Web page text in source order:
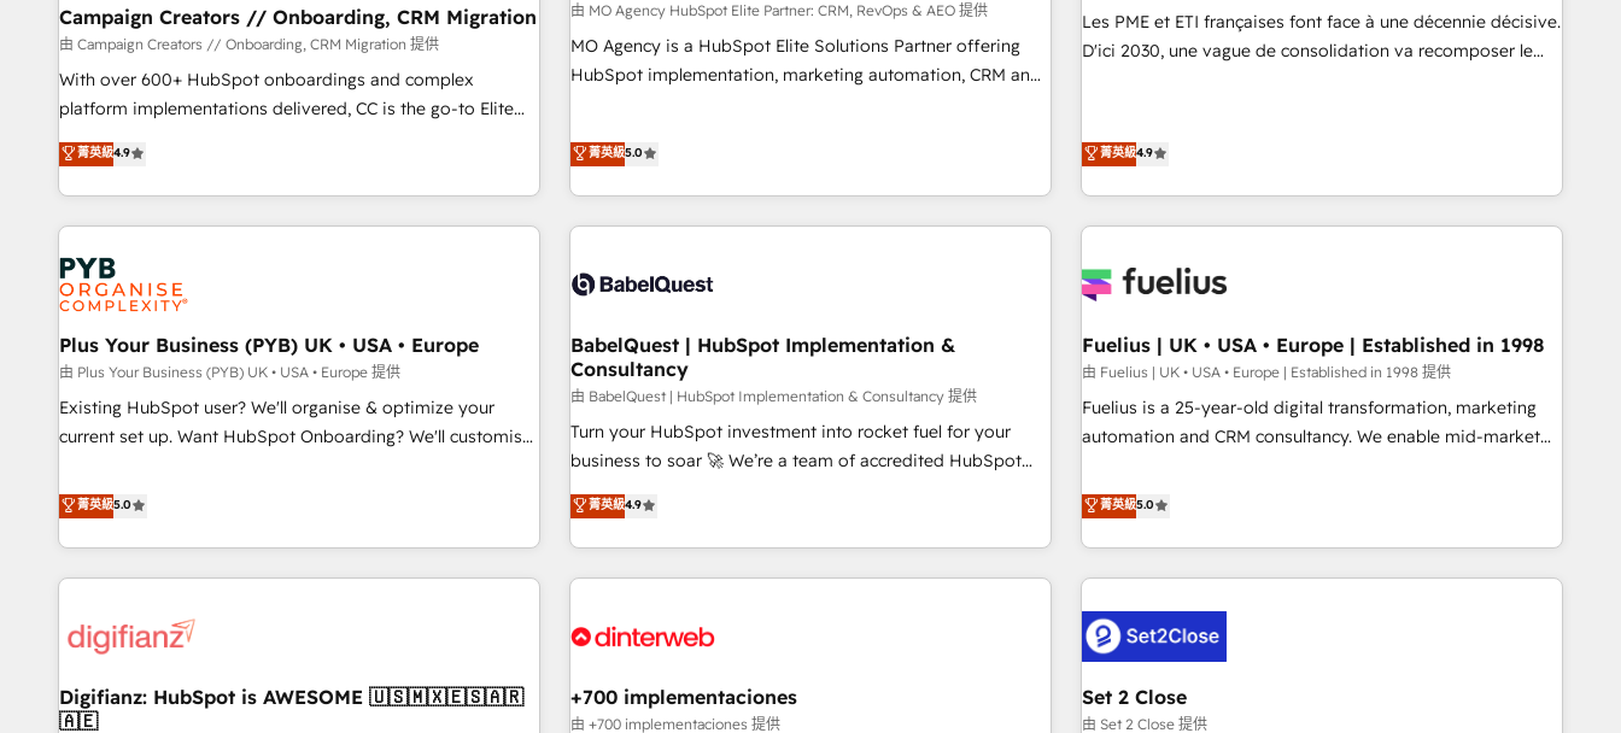
undisputed leader. 🔹 BOOST: Optimize your digital
transformation process A methodology designed to
implement HubSpot effectively and optimize your digital
processes. 🔹 Trusted by Industry Leaders With an average
transformation, our growth-first approach has helped
brands dominate their markets.
seamless integration of the CRM platform into your digital
ecosystem. Would you like support in deploying your
inbound marketing strategy? We'll provide support tailored
both hold Onboarding Accreditations. Based in Canada
(coast to coast), our services are offered in both English &
HubSpot implementation, optimisation, training, and
adoption assurance. Our tried and tested Roadmap
have the change management expertise to deliver the
solutions you need.
Campaign Creators // Onboarding, CRM Migration
由 Campaign Creators // Onboarding, CRM Migration 提供
With over 600+ HubSpot onboardings and complex
platform implementations delivered, CC is the go-to Elite
Solutions Partner for businesses ready to migrate,
replatform, and scale smarter. We specialize in high-impact
CRM and CMS migrations and onboarding from platforms
like Salesforce, NetSuite, Zoho, Pardot, Marketo, Microsoft
Dynamics, Wix, WordPress and legacy CRMs, turning
fragmented systems into unified, growth-ready HubSpot
architectures that accelerate revenue operations and
performance. - Multi-object CRM migration, cleanup, and
implementation. - Pre-built and custom integrations across
your full tech stack. - Custom object setup, CMS builds, and
full-funnel automation. - Dashboards, lifecycle campaigns,
optimization, managed support, and scalable retainers.
Let’s make HubSpot your most powerful growth engine.
菁英級4.9
由 MO Agency HubSpot Elite Partner: CRM, RevOps & AEO 提供
MO Agency is a HubSpot Elite Solutions Partner offering
HubSpot implementation, marketing automation, CRM and
HubSpot, Salesforce and integrated enterprise stacks.
Digital Marketing, Answer Engine Optimisation, and
media, and content. We work with enterprise and growth-
financial services and industrial sectors. Offices in
Johannesburg, Cape Town and London. 500+ HubSpot CRM
implementations delivered. AI visibility coverage across
ChatGPT, Claude, Perplexity, Gemini and Google AI
Overviews. HubSpot Impact Award - Customer First
Impact Award - Platform Migration Excellence HubSpot
Impact Award - Platform Excellence 35+ full-time HubSpot
菁英級5.0
Les PME et ETI françaises font face à une décennie décisive.
D'ici 2030, une vague de consolidation va recomposer le
savent que l'IA est vitale pour leur survie. Mais 57% n'ont
aucune stratégie. Et 43% ne maîtrisent même pas leurs
données. C'est le paradoxe français : conscience totale,
action nulle. La solution s'appelle l'Entreprise Augmentée. Ce
organisation qui a réussi la symbiose entre l'expertise
l'humain, mais pour l'augmenter. Chez Ideagency, nous
accompagnons cette transformation. D'abord les
fondations : des données unifiées, des processus alignés.
Ensuite l'augmentation : l'IA là où elle crée de la valeur. Et
菁英級4.9
Plus Your Business (PYB) UK • USA • Europe
由 Plus Your Business (PYB) UK • USA • Europe 提供
Existing HubSpot user? We'll organise & optimize your
current set up. Want HubSpot Onboarding? We'll customise
to our Profile! We can help with... • CRM implementation,
reports & workflows, and team training • CRM migration:
Salesforce, Pipedrive, Dynamics etc • Technical projects inc.
Custom API integrations & ERP systems inc. SAP and
skilled members) • 150+ Clients for Sales Hub, Marketing
27001:2022, ISO 9001:2015 and now... ISO 42001: 2023
certified • Exclusive AI 'GuardHub' governance framework,
菁英級5.0
BabelQuest | HubSpot Implementation &
Consultancy
由 BabelQuest | HubSpot Implementation & Consultancy 提供
Turn your HubSpot investment into rocket fuel for your
business to soar 🚀 We’re a team of accredited HubSpot
experts ready to help you. We can implement the platform
into complex business environments, optimise what you've
got and make sure you can actually use it, build your
website in HubSpot or create an inbound marketing
G-Cloud 14 CCS (Crown Commercial Service) framework,
the CCS, which means we can support public sector
companies as well the other ones listed in our profile. Our
菁英級4.9
Fuelius | UK • USA • Europe | Established in 1998
由 Fuelius | UK • USA • Europe | Established in 1998 提供
Fuelius is a 25-year-old digital transformation, marketing
automation and CRM consultancy. We enable mid-market
and fuel their growth. We modernise platforms, streamline
operations that are causing inefficiencies, improve
customer experiences, integrate systems, and supercharge
revenue operations Key services: • CRM Implementation •
Systems Integration • Digital Transformation / Web
Development • RevOps & Sales Consulting • Marketing
Automation What makes us different? 🚀 Top 0.5% of global
HubSpot agencies ⚙️ The strongest technical ability and
integration capabilities 💼 Consultative, long-term partners
菁英級5.0
Digifianz: HubSpot is AWESOME 🇺🇸🇲🇽🇪🇸🇦🇷
🇦🇪
+700 implementaciones
由 +700 implementaciones 提供
Set 2 Close
由 Set 2 Close 提供